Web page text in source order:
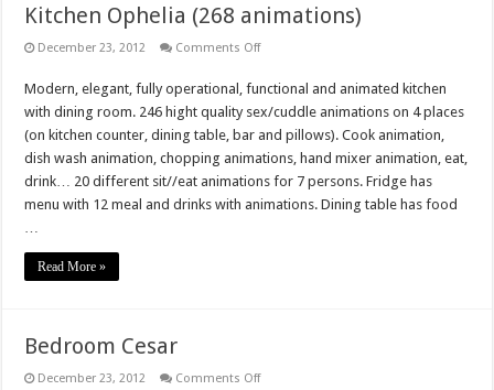
Kitchen Ophelia (268 animations)
December 23, 2012 Comments Offon
(268
animations)
Modern, elegant, fully operational, functional and animated kitchen
with dining room. 246 hight quality sex/cuddle animations on 4 places
(on kitchen counter, dining table, bar and pillows). Cook animation,
dish wash animation, chopping animations, hand mixer animation, eat,
drink… 20 different sit//eat animations for 7 persons. Fridge has
menu with 12 meal and drinks with animations. Dining table has food
Read More »
Bedroom Cesar
December 23, 2012 Comments Offon